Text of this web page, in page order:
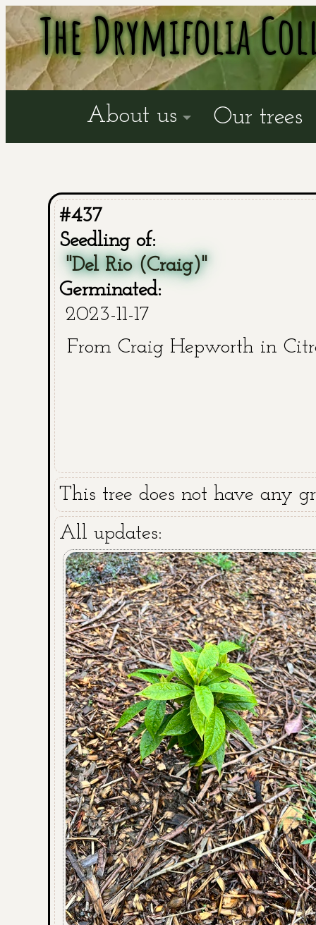
The Drymifolia
About us Our trees
#437
Seedling of:
"Del Rio (Craig)"
Germinated:
2023-11-17
From Craig Hepworth in
This tree does not have any
All updates: